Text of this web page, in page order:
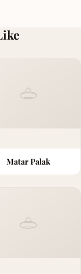
Matar Palak